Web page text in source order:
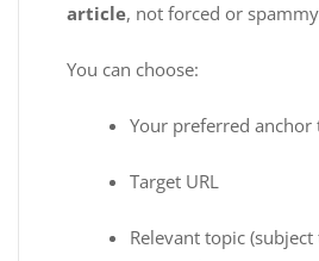
article, not forced or
You can choose:
Your preferred anchor
Target URL
Relevant topic